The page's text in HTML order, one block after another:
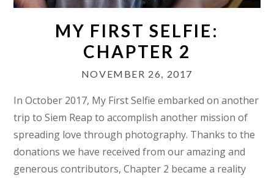
MY FIRST SELFIE:
CHAPTER 2
NOVEMBER 26, 2017
In October 2017, My First Selfie embarked on another
trip to Siem Reap to accomplish another mission of
spreading love through photography. Thanks to the
donations we have received from our amazing and
generous contributors, Chapter 2 became a reality